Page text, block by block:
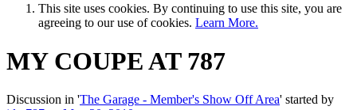
This site uses cookies. By continuing to use this site, you are
agreeing to our use of cookies. Learn More.
MY COUPE AT 787
Discussion in 'The Garage - Member's Show Off Area' started by